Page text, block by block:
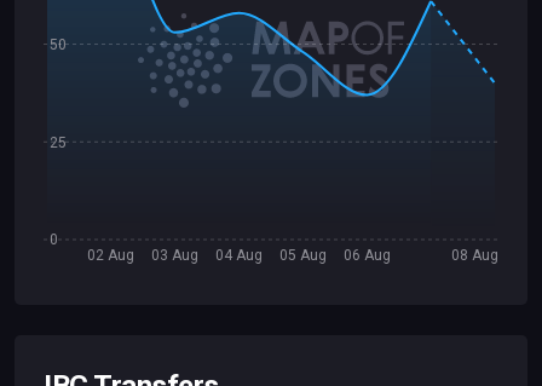
02 Aug 03 Aug 04 Aug 05 Aug 06 Aug 08 Aug
0
25
50